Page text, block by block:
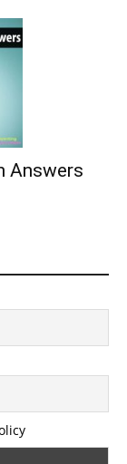
Answers